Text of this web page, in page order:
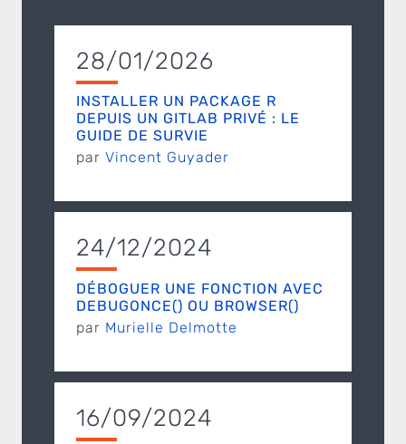
28/01/2026
INSTALLER UN PACKAGE R
DEPUIS UN GITLAB PRIVÉ : LE
GUIDE DE SURVIE
par Vincent Guyader
24/12/2024
DÉBOGUER UNE FONCTION AVEC
DEBUGONCE() OU BROWSER()
par Murielle Delmotte
16/09/2024